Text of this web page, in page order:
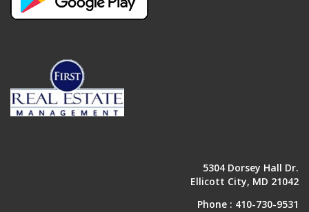
5304 Dorsey Hall Dr.
Ellicott City, MD 21042
Phone : 410-730-9531